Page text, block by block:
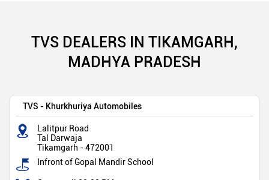
TVS DEALERS IN TIKAMGARH,
MADHYA PRADESH
TVS - Khurkhuriya Automobiles
Lalitpur Road
Tal Darwaja
Tikamgarh -472001
Infront of Gopal Mandir School